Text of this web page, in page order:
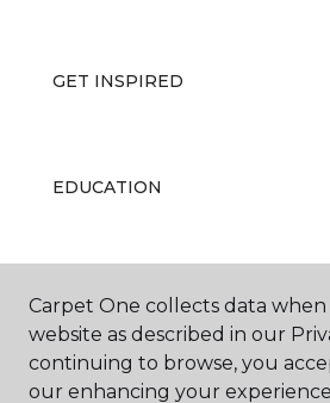
GET INSPIRED
EDUCATION
ABOUT US
Carpet One collects data
website as described in our
continuing to browse, you
our enhancing your